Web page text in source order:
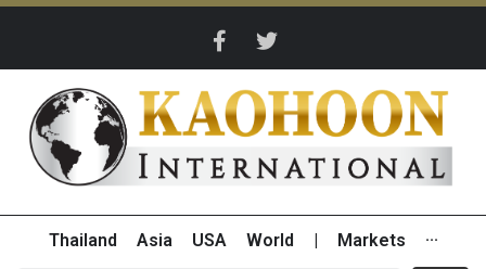
Thailand Asia USA World Markets ···